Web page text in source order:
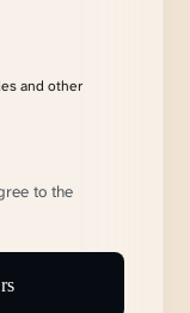
and other
to the